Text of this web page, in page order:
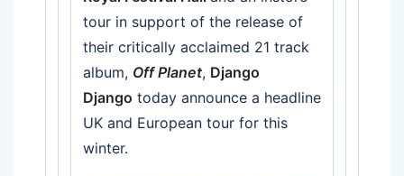
tour in support of the release of
their critically acclaimed 21 track
album, Off Planet, Django
Django today announce a headline
UK and European tour for this
winter.